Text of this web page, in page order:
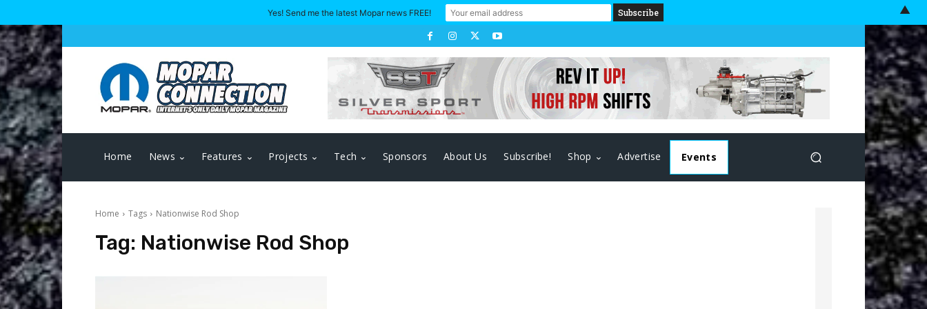
Home News Features Projects Tech Sponsors About Us Subscribe! Shop Advertise Events
Home Tags Nationwise Rod Shop
Tag: Nationwise Rod Shop
Yes! Send me the latest Mopar news FREE! ▲